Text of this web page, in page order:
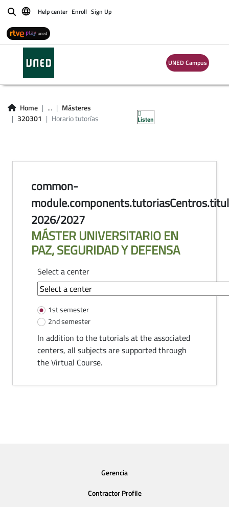
BuscarHelp center Enroll Sign Up
UNED Campus
Home ...
Másteres
320301
Horario tutorías Listen
horario de tutorías
en centros
common-
2026/2027
MÁSTER UNIVERSITARIO EN
PAZ, SEGURIDAD Y DEFENSA
Select a center
common-
1st semester
2nd semester
In addition to the tutorials at the associated
centers, all subjects are supported through
the Virtual Course.
Gerencia
Contractor Profile